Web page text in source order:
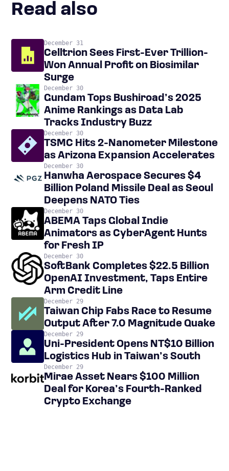
Read also
December 31
Celltrion Sees First-Ever Trillion-
Won Annual Profit on Biosimilar
Surge
December 30
Gundam Tops Bushiroad’s 2025
Anime Rankings as Data Lab
Tracks Industry Buzz
December 30
TSMC Hits 2-Nanometer Milestone
as Arizona Expansion Accelerates
December 30
Hanwha Aerospace Secures $4
Billion Poland Missile Deal as Seoul
Deepens NATO Ties
December 30
ABEMA Taps Global Indie
Animators as CyberAgent Hunts
for Fresh IP
December 30
SoftBank Completes $22.5 Billion
OpenAI Investment, Taps Entire
Arm Credit Line
December 29
Taiwan Chip Fabs Race to Resume
Output After 7.0 Magnitude Quake
December 29
Uni-President Opens NT$10 Billion
Logistics Hub in Taiwan’s South
December 29
Mirae Asset Nears $100 Million
Deal for Korea’s Fourth-Ranked
Crypto Exchange